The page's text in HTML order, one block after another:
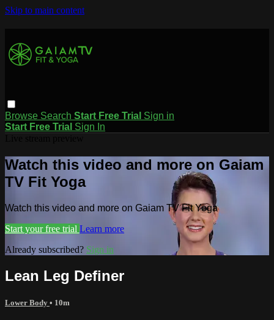
Skip to main content
Browse Search Start Free Trial Sign in
Start Free Trial Sign In
Watch this video and more on Gaiam
TV Fit Yoga
Watch this video and more on Gaiam TV Fit Yoga
Start your free trial Learn more
Already subscribed? Sign in
Lean Leg Definer
Lower Body • 10m